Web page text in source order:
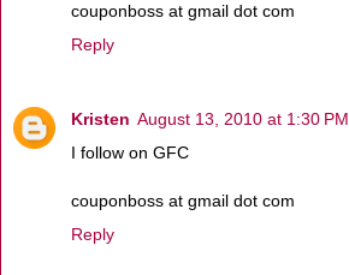
couponboss at gmail dot com
Reply
Kristen August 13, 2010 at 1:30 PM
I follow on GFC
couponboss at gmail dot com
Reply